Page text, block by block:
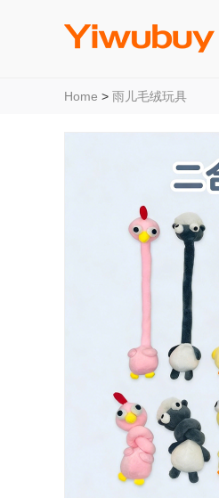
Home > 雨儿毛绒玩具